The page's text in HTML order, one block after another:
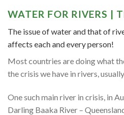
WATER FOR RIVERS |
The issue of water and that of
affects each and every person!
Most countries are doing what
the crisis we have in rivers,
One such main river in crisis, in
Darling Baaka River –